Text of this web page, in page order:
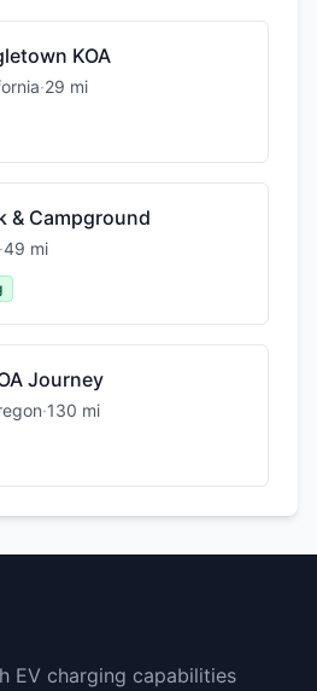
KOA
·29 mi
& Campground
·49 mi
Journey
·130 mi
EV charging capabilities